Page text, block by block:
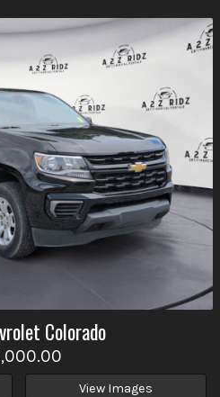
Colorado
View Images